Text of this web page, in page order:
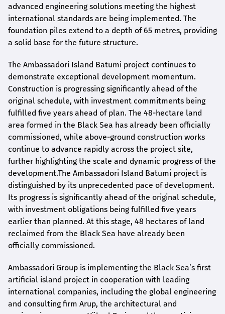
advanced engineering solutions meeting the highest
international standards are being implemented. The
foundation piles extend to a depth of 65 metres, providing
a solid base for the future structure.
The Ambassadori Island Batumi project continues to
demonstrate exceptional development momentum.
Construction is progressing significantly ahead of the
original schedule, with investment commitments being
fulfilled five years ahead of plan. The 48-hectare land
area formed in the Black Sea has already been officially
commissioned, while above-ground construction works
continue to advance rapidly across the project site,
further highlighting the scale and dynamic progress of the
development.The Ambassadori Island Batumi project is
distinguished by its unprecedented pace of development.
Its progress is significantly ahead of the original schedule,
with investment obligations being fulfilled five years
earlier than planned. At this stage, 48 hectares of land
reclaimed from the Black Sea have already been
officially commissioned.
Ambassadori Group is implementing the Black Sea’s first
artificial island project in cooperation with leading
international companies, including the global engineering
and consulting firm Arup, the architectural and